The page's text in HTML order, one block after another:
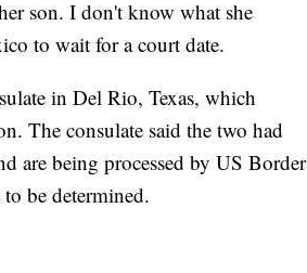
son. I don't know what she
to wait for a court date.
in Del Rio, Texas, which
The consulate said the two had
are being processed by US Border
be determined.